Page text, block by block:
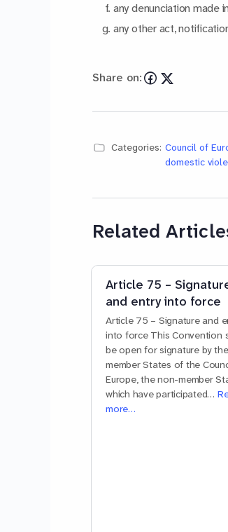
any denunciation made
any other act,
Share on:
Categories: Council of
domestic
Related
Article 75 –
and entry into force
Article 75 – Signature and
into force This Convention
be open for signature by the
member States of the
Europe, the non-member
which have participated…
more…